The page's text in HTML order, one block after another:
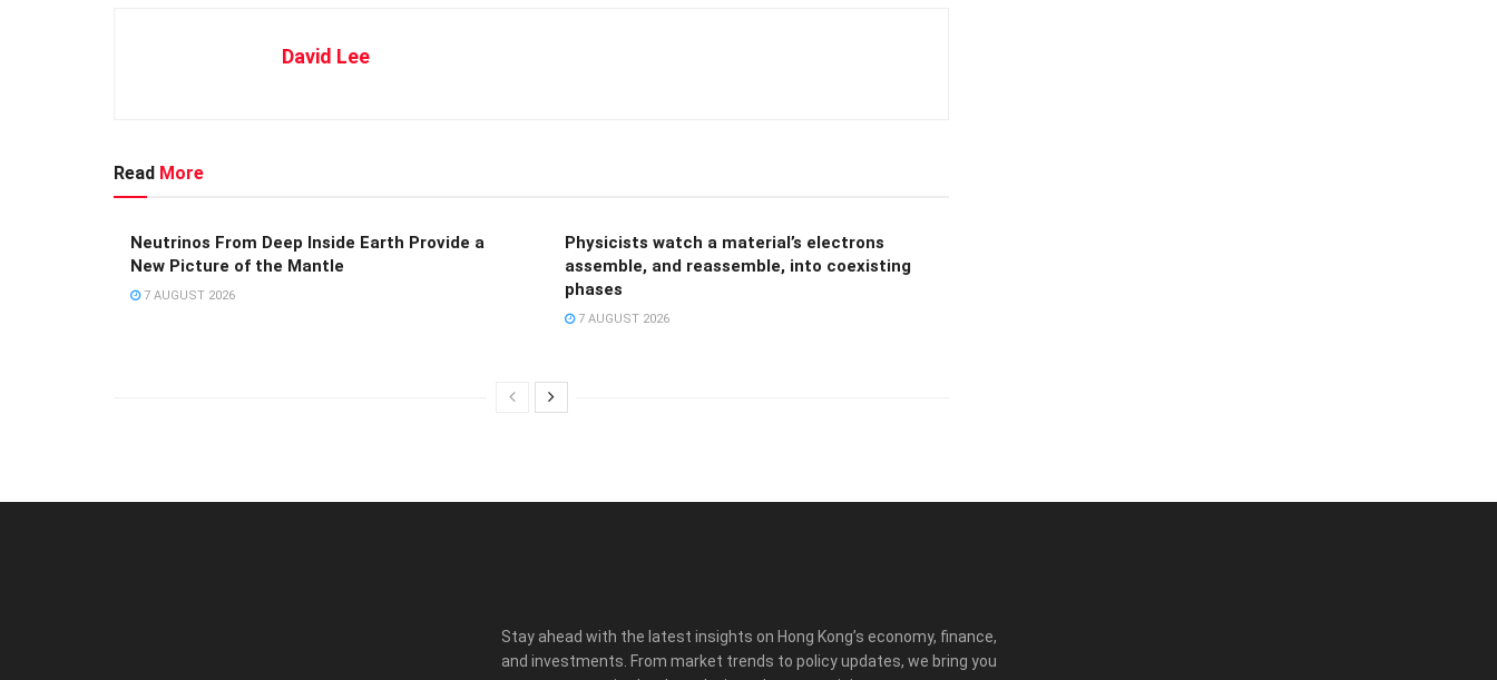
David Lee
Read More
Neutrinos From Deep Inside Earth Provide a
New Picture of the Mantle
7 AUGUST 2026
Physicists watch a material’s electrons
assemble, and reassemble, into coexisting
phases
7 AUGUST 2026
Stay ahead with the latest insights on Hong Kong’s economy, finance,
and investments. From market trends to policy updates, we bring you